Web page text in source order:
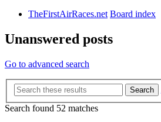
TheFirstAirRaces.net Board index
Unanswered posts
Go to advanced search
Search
Search found 52 matches